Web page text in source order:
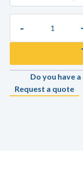
-
Do you have
Request a quote